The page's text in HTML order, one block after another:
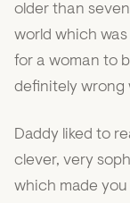
older than
world which
for a woman to
definitely wrong
Daddy liked to
clever, very
which made